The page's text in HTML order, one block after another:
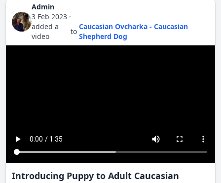
Admin
3 Feb 2023 ·
added a
video
to
Caucasian Ovcharka - Caucasian
Shepherd Dog
Introducing Puppy to Adult Caucasian